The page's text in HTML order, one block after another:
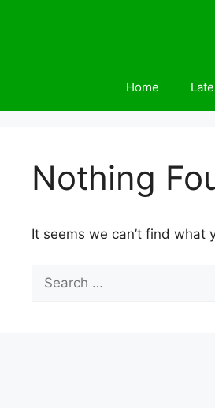
Home
Nothing
It seems we can’t find what
for: